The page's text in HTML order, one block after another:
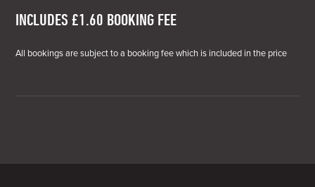
INCLUDES £1.60 BOOKING FEE
All bookings are subject to a booking fee which is included in the price